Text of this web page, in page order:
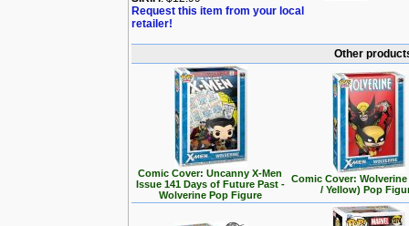
Request this item from your local
retailer!
Other
Comic Cover: Uncanny X-Men
Issue 141 Days of Future Past -
Wolverine Pop Figure
Comic Cover:
/ Yellow) Pop